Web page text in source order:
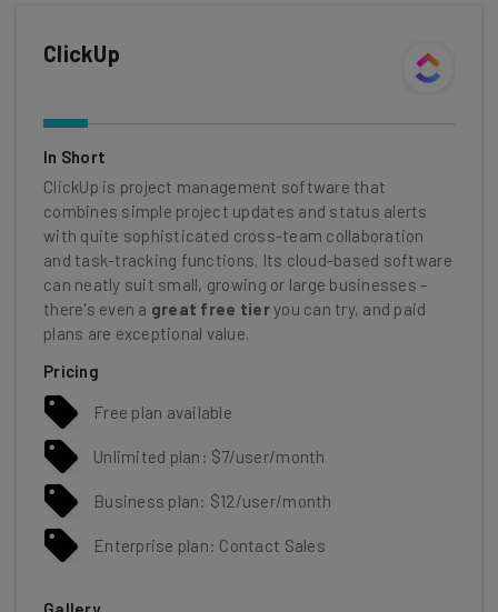
ClickUp
In Short
ClickUp is project management software that
combines simple project updates and status alerts
with quite sophisticated cross-team collaboration
and task-tracking functions. Its cloud-based software
can neatly suit small, growing or large businesses –
there's even a great free tieryou can try, and paid
plans are exceptional value.
Pricing
Free plan available
Unlimited plan: $7/user/month
Business plan: $12/user/month
Enterprise plan: Contact Sales